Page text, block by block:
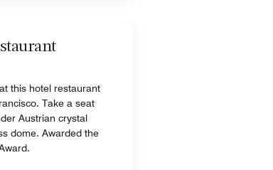
this hotel restaurant
Take a seat
Austrian crystal
dome. Awarded the